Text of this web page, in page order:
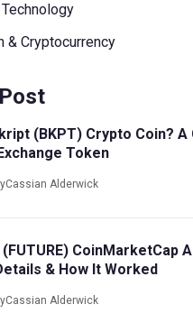
& Cryptocurrency
(BKPT) Crypto Coin?
Token
Alderwick
CoinMarketCap
& How It Worked
Alderwick